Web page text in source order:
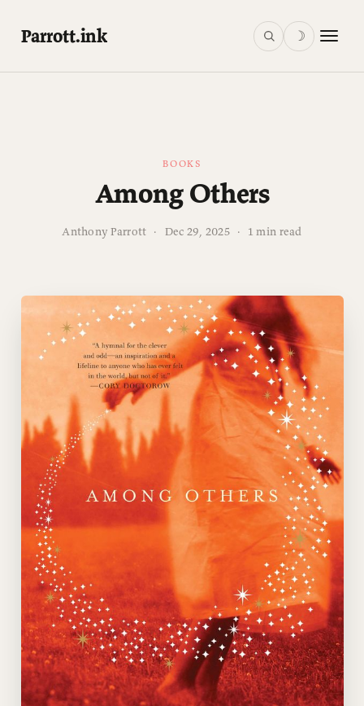
Parrott.ink ☽
BOOKS
Among Others
Anthony Parrott · Dec 29, 2025 · 1 min read